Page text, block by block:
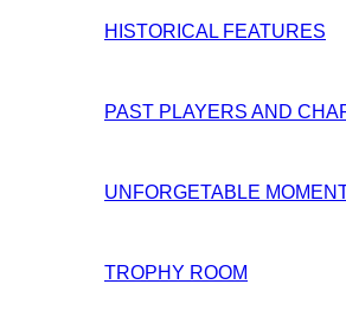
HISTORICAL FEATURES
PAST PLAYERS AND
UNFORGETABLE
TROPHY ROOM